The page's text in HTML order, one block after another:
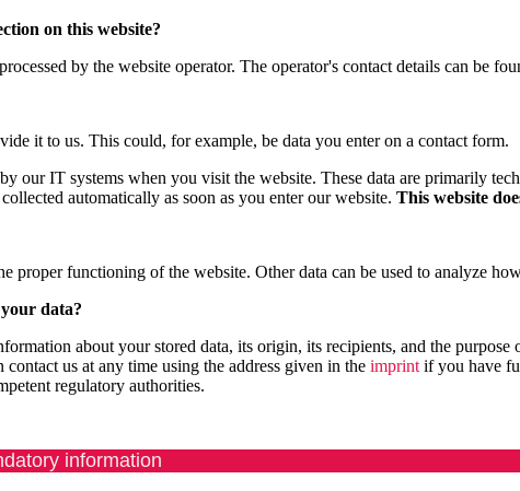
on this website?
by the website operator. The operator's contact details can be
it to us. This could, for example, be data you enter on a contact form.
our IT systems when you visit the website. These data are primarily
automatically as soon as you enter our website. This website
proper functioning of the website. Other data can be used to analyze
data?
about your stored data, its origin, its recipients, and the
us at any time using the address given in the imprintif you have
regulatory authorities.
information